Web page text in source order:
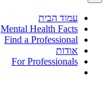
עמוד הבית
Mental Health Facts
Find a Professional
אודות
For Professionals